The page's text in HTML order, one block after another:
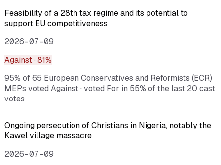
Feasibility of a 28th tax regime and its potential to
support EU competitiveness
2026-07-09
Against· 81%
95% of 65 European Conservatives and Reformists (ECR)
MEPs voted Against · voted For in 55% of the last 20 cast
votes
Ongoing persecution of Christians in Nigeria, notably the
Kawel village massacre
2026-07-09